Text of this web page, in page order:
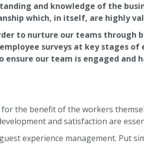
and knowledge of the
which, in itself, are highly
to nurture our teams through
surveys at key stages
our team is engaged and
the benefit of the workers
and satisfaction are
experience management. Put